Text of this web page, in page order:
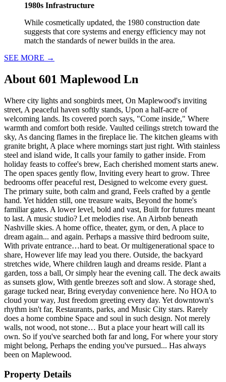
1980s Infrastructure
While cosmetically updated, the 1980 construction date
suggests that core systems and energy efficiency may not
match the standards of newer builds in the area.
SEE MORE →
About 601 Maplewood Ln
Where city lights and songbirds meet, On Maplewood's inviting
street, A peaceful haven softly stands, Upon a half-acre of
welcoming lands. Its covered porch says, "Come inside," Where
warmth and comfort both reside. Vaulted ceilings stretch toward the
sky, As dancing flames in the fireplace lie. The kitchen gleams with
granite bright, A place where mornings start just right. With stainless
steel and island wide, It calls your family to gather inside. From
holiday feasts to coffee's brew, Each cherished moment starts anew.
The open spaces gently flow, Inviting every heart to grow. Three
bedrooms offer peaceful rest, Designed to welcome every guest.
The primary suite, both calm and grand, Feels crafted by a gentle
hand. Yet hidden still, one treasure waits, Beyond the home's
familiar gates. A lower level, bold and vast, Built for futures meant
to last. A music studio? Let melodies rise. An Airbnb beneath
Nashville skies. A home office, theater, gym, or den, A place to
dream again... and again. Perhaps a massive third bedroom suite,
With private entrance…hard to beat. Or multigenerational space to
share, However life may lead you there. Outside, the backyard
stretches wide, Where children laugh and dreams reside. Plant a
garden, toss a ball, Or simply hear the evening call. The deck awaits
as sunsets glow, With gentle breezes soft and slow. A storage shed,
garage tucked near, Bring everyday convenience here. No HOA to
cloud your way, Just freedom greeting every day. Yet downtown's
rhythm isn't far, Restaurants, parks, and Music City stars. Rarely
does a home combine Space and soul in such design. Not merely
walls, not wood, not stone… But a place your heart will call its
own. So if you've searched both far and long, For where your story
might belong, Perhaps the ending you've pursued... Has always
been on Maplewood.
Property Details